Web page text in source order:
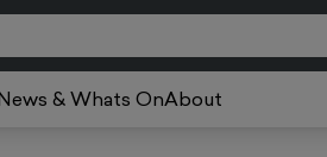
News & Whats OnAbout